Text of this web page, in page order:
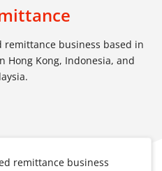
remittance business based in
Hong Kong, Indonesia, and
remittance business